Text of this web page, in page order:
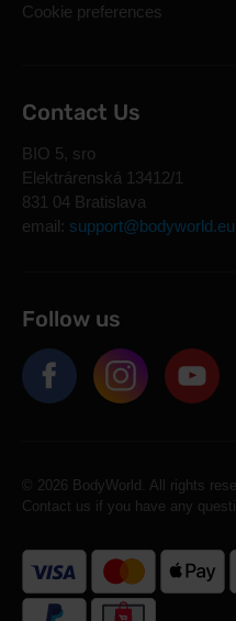
Cookie preferences
Contact Us
BIO 5, sro
Elektrárenská 13412/1
831 04 Bratislava
email: support@bodyworld.eu
Follow us
© 2026 BodyWorld. All rights
Contact us if you have any